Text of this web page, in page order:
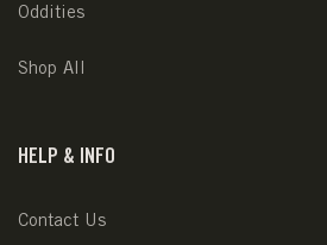
Oddities
Shop All
HELP & INFO
Contact Us